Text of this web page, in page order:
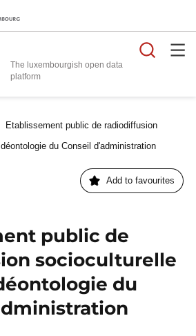
The luxembourgish open data
platform
Etablissement public de radiodiffusion
du Conseil d'administration
Add to favourites
public de
socioculturelle
du